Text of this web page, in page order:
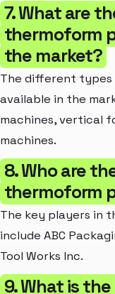
7. What are
thermoform
the market?
The different types
available in the
machines, vertical
machines.
8. Who are
thermoform
The key players in
include ABC
Tool Works Inc.
9. What is